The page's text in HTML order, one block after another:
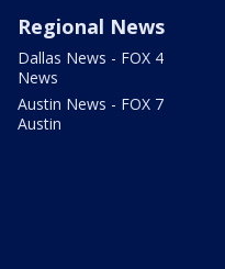
Regional News
Dallas News - FOX 4
News
Austin News - FOX 7
Austin